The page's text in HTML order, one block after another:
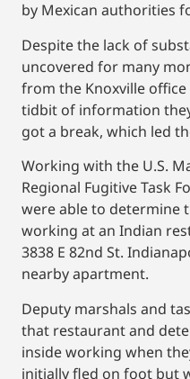
by Mexican authorities
Despite the lack of
uncovered for many
from the Knoxville
tidbit of information
got a break, which led
Working with the U.S.
Regional Fugitive Task
were able to determine
working at an Indian
3838 E 82nd St.
nearby apartment.
Deputy marshals and
that restaurant and
inside working when
initially fled on foot but